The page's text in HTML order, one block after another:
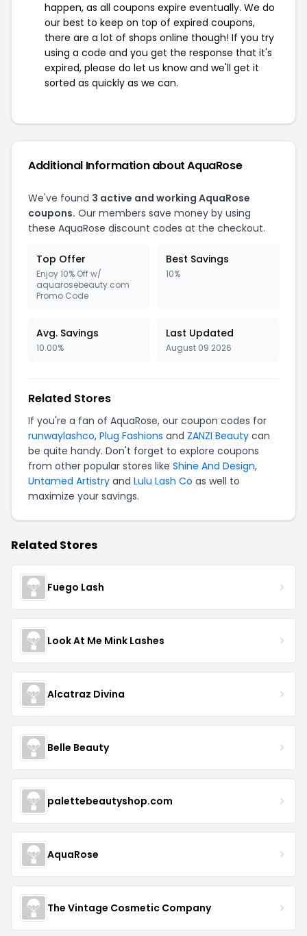
happen, as all coupons expire eventually. We do
our best to keep on top of expired coupons,
there are a lot of shops online though! If you try
using a code and you get the response that it's
expired, please do let us know and we'll get it
sorted as quickly as we can.
Additional Information about AquaRose
We've found 3 active and working AquaRose
coupons. Our members save money by using
these AquaRose discount codes at the checkout.
Top Offer
Enjoy 10% Off w/
aquarosebeauty.com
Promo Code
Best Savings
10%
Avg. Savings
10.00%
Last Updated
August 09 2026
Related Stores
If you're a fan of AquaRose, our coupon codes for
runwaylashco, Plug Fashions and ZANZI Beauty can
be quite handy. Don't forget to explore coupons
from other popular stores like Shine And Design,
Untamed Artistry and Lulu Lash Co as well to
maximize your savings.
Related Stores
Fuego Lash
Look At Me Mink Lashes
Alcatraz Divina
Belle Beauty
palettebeautyshop.com
AquaRose
The Vintage Cosmetic Company